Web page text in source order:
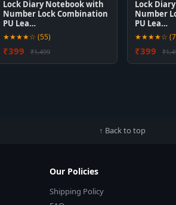
Lock Diary Notebook with
Number Lock Combination
PU Lea…
★★★★☆ (55)
₹399 ₹1,499
Lock
Number
PU Lea…
★★★★☆
₹399
↑ Back to top
Our Policies
Shipping Policy